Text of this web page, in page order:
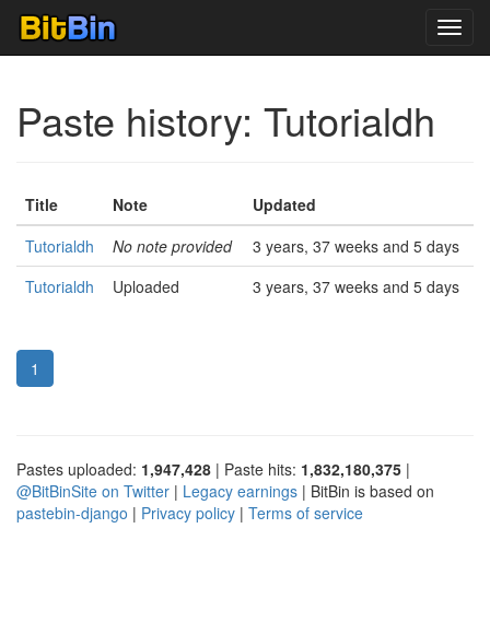
Paste history: Tutorialdh
Title Note
Updated
Tutorialdh
No note provided
3 years, 37 weeks and 5 days
Tutorialdh
Uploaded 3 years, 37 weeks and 5 days
1
Pastes uploaded: 1,947,428 | Paste hits: 1,832,180,375 |
@BitBinSite on Twitter | Legacy earnings | BitBin is based on
pastebin-django | Privacy policy | Terms of service